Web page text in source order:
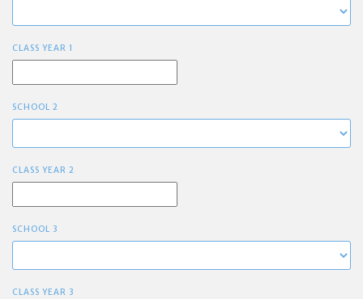
CLASS YEAR 1
SCHOOL 2
CLASS YEAR 2
SCHOOL 3
CLASS YEAR 3